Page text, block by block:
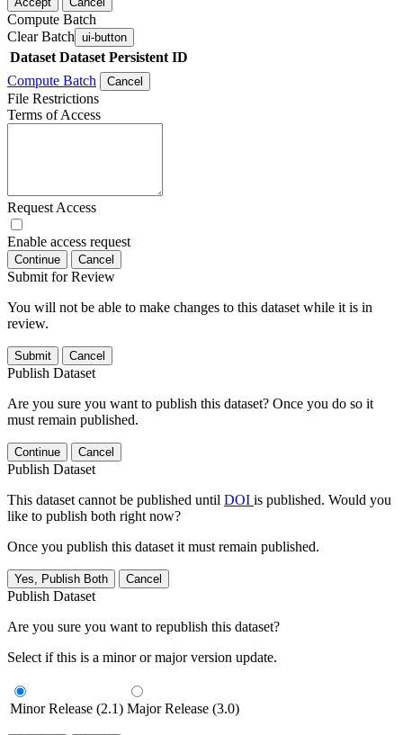
Compute Batch
Clear Batch ui-button
Dataset Dataset Persistent ID
Compute Batch
Cancel
File Restrictions
Terms of Access
Request Access
Enable access request
Continue Cancel
Submit for Review
You will not be able to make changes to this dataset while it is in
review.
Submit Cancel
Publish Dataset
Are you sure you want to publish this dataset? Once you do so it
must remain published.
Continue Cancel
Publish Dataset
This dataset cannot be published until DOI is published. Would you
like to publish both right now?
Once you publish this dataset it must remain published.
Yes, Publish Both Cancel
Publish Dataset
Are you sure you want to republish this dataset?
Select if this is a minor or major version update.
Minor Release (2.1) Major Release (3.0)